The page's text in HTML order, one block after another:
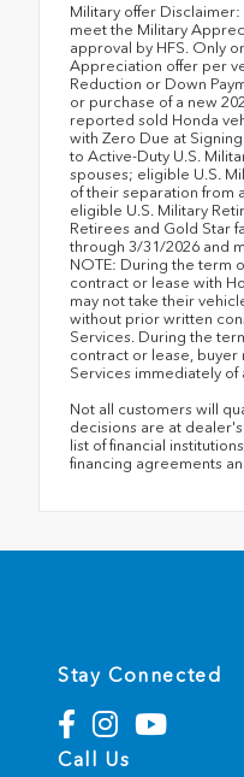
Military offer
meet the Military
approval by HFS. Only
Appreciation offer per
Reduction or Down
or purchase of a new
reported sold Honda
with Zero Due at
to Active-Duty U.S.
spouses; eligible U.S.
of their separation from
eligible U.S. Military
Retirees and Gold Star
through 3/31/2026 and
NOTE: During the term
contract or lease with
may not take their
without prior written
Services. During the
contract or lease, buyer
Services immediately of
Not all customers will
decisions are at
list of financial
financing agreements
Stay Connected
Call Us